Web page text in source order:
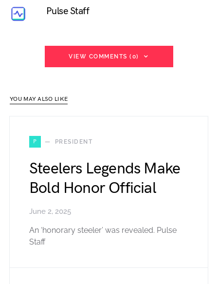
Pulse Staff
VIEW COMMENTS (0)
YOU MAY ALSO LIKE
P PRESIDENT
Steelers Legends Make
Bold Honor Official
June 2, 2025
An ‘honorary steeler’ was revealed. Pulse
Staff